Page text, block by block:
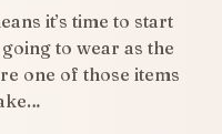
it’s time to start
to wear as the
one of those items